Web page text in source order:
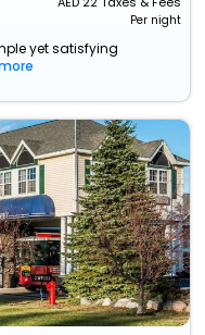
Per night
yet satisfying